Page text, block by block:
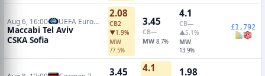
Aug 6, 16:00 UEFA Europa League Qualifiers
Maccabi Tel Aviv
CSKA Sofia
2.08
CB2
▼1.9%
MW
77.5%
3.45
CB—
MW 8.7%
4.1
CB—
▲5.1%
MW
13.9%
£1,792
3.45 4.1 1.98